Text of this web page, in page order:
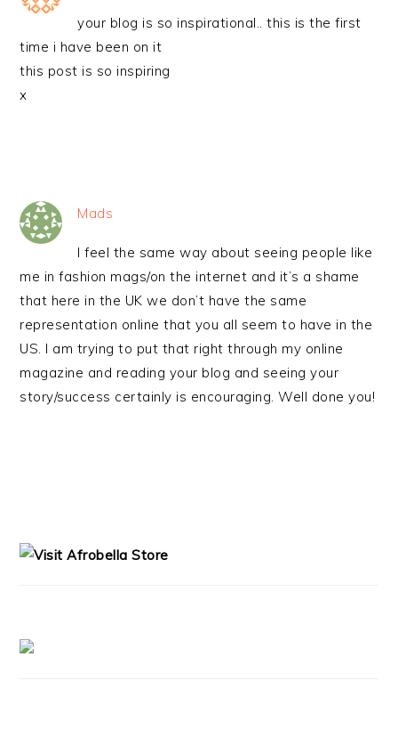
your blog is so inspirational.. this is the first
time i have been on it
this post is so inspiring
x
Mads
I feel the same way about seeing people like
me in fashion mags/on the internet and it’s a shame
that here in the UK we don’t have the same
representation online that you all seem to have in the
US. I am trying to put that right through my online
magazine and reading your blog and seeing your
story/success certainly is encouraging. Well done you!